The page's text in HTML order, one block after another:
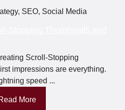
, SEO, Social Media
Scroll-Stopping
impressions are everything.
speed ...
More